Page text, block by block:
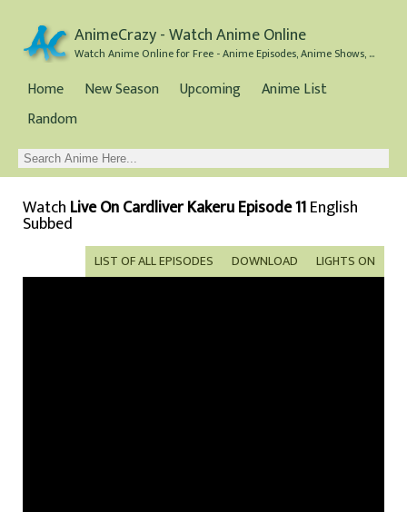
AnimeCrazy - Watch Anime Online
Watch Anime Online for Free - Anime Episodes, Anime Shows, and Anime Movies all for Free
Home New Season Upcoming
Anime List
Random
Watch Live On Cardliver Kakeru Episode 11English
Subbed
LIGHTS ON
DOWNLOAD
LIST OF ALL EPISODES